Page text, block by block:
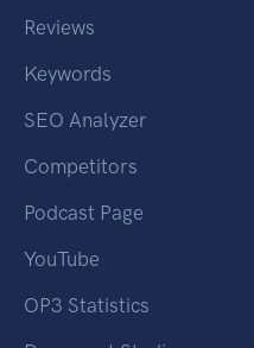
Reviews
Keywords
SEO Analyzer
Competitors
Podcast Page
YouTube
OP3 Statistics